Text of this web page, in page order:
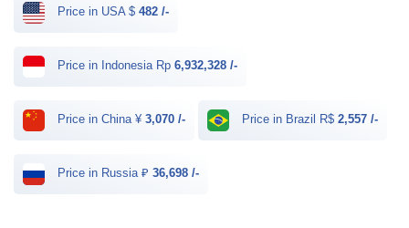
Price in USA $ 482 /-
Price in Indonesia Rp 6,932,328 /-
Price in China ¥ 3,070 /- Price in Brazil R$ 2,557 /-
Price in Russia ₽ 36,698 /-